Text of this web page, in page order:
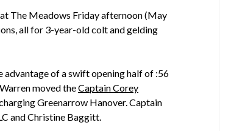
The Meadows Friday afternoon (May
all for 3-year-old colt and gelding
of a swift opening half of :56
moved theCaptain Corey
Greenarrow Hanover. Captain
and Christine Baggitt.